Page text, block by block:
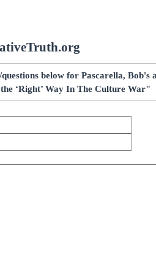
below for Pascarella, Bob's
‘Right’ Way In The Culture War"